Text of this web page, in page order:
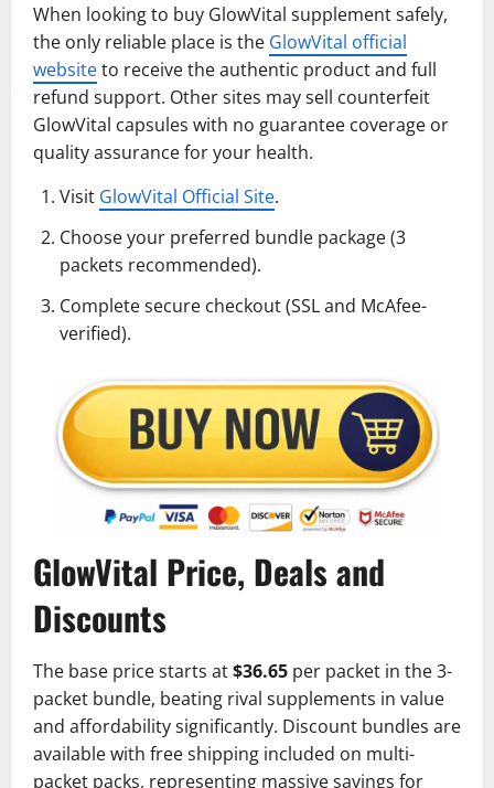
When looking to buy GlowVital supplement safely,
the only reliable place is the GlowVital official
websiteto receive the authentic product and full
refund support. Other sites may sell counterfeit
GlowVital capsules with no guarantee coverage or
quality assurance for your health.
Visit GlowVital Official Site.
Choose your preferred bundle package (3
packets recommended).
Complete secure checkout (SSL and McAfee-
verified).
GlowVital Price, Deals and
Discounts
The base price starts at$36.65 per packet in the 3-
packet bundle, beating rival supplements in value
and affordability significantly. Discount bundles are
available with free shipping included on multi-
packet packs, representing massive savings for